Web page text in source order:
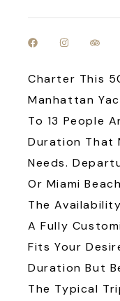
Charter This
Manhattan
To 13 People
Duration That
Needs.
Or Miami
The
A Fully
Fits Your
Duration But
The Typical